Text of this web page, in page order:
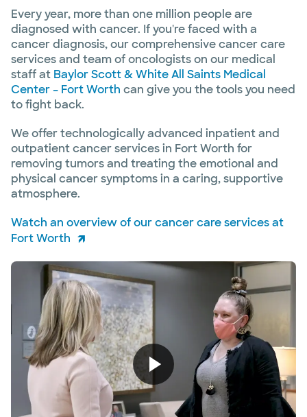
Every year, more than one million people are
diagnosed with cancer. If you're faced with a
cancer diagnosis, our comprehensive cancer care
services and team of oncologists on our medical
staff at Baylor Scott & White All Saints Medical
Center – Fort Worth can give you the tools you need
to fight back.
We offer technologically advanced inpatient and
outpatient cancer services in Fort Worth for
removing tumors and treating the emotional and
physical cancer symptoms in a caring, supportive
atmosphere.
Watch an overview of our cancer care services at
Fort Worth